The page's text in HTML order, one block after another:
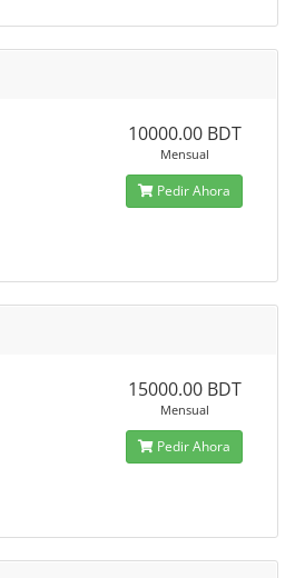
10000.00 BDT
Mensual
Pedir Ahora
15000.00 BDT
Mensual
Pedir Ahora